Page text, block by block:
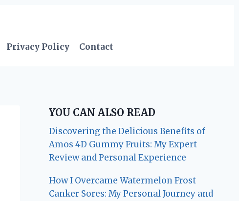
Privacy Policy Contact
YOU CAN ALSO READ
Discovering the Delicious Benefits of
Amos 4D Gummy Fruits: My Expert
Review and Personal Experience
How I Overcame Watermelon Frost
Canker Sores: My Personal Journey and